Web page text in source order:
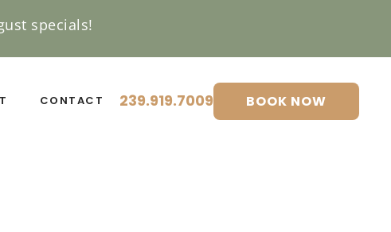
specials!
CONTACT 239.919.7009 BOOK NOW